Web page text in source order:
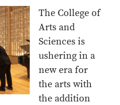
The College of
Arts and
Sciences is
ushering in a
new era for
the arts with
the addition